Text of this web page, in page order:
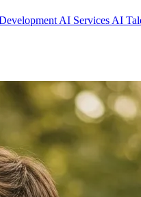
AI Services AI